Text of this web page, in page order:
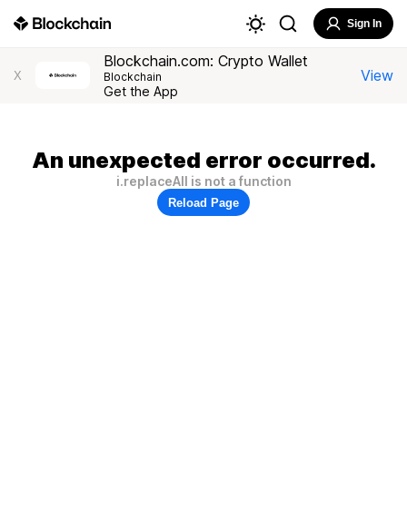
Sign In
X
Blockchain.com: Crypto Wallet
Blockchain
Get the App
View
An unexpected error occurred.
i.replaceAll is not a function
Reload Page